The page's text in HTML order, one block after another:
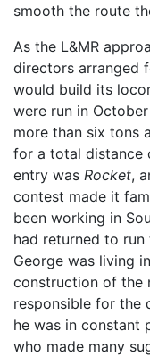
smooth the route
As the L&MR
directors arranged
would build its
were run in
more than six tons
for a total distance
entry was Rocket,
contest made it
been working in
had returned to
George was living
construction of the
responsible for the
he was in constant
who made many